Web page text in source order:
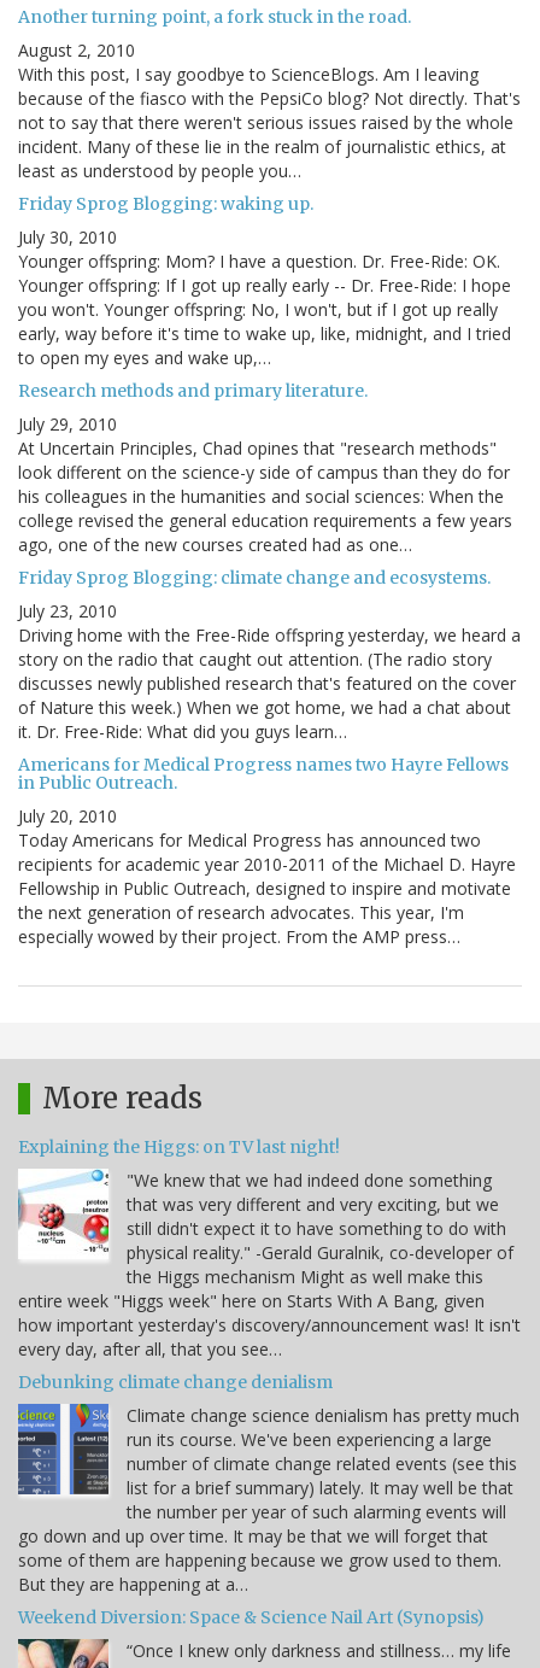
Another turning point, a fork stuck in the road.
August 2, 2010
With this post, I say goodbye to ScienceBlogs. Am I leaving
because of the fiasco with the PepsiCo blog? Not directly. That's
not to say that there weren't serious issues raised by the whole
incident. Many of these lie in the realm of journalistic ethics, at
least as understood by people you…
Friday Sprog Blogging: waking up.
July 30, 2010
Younger offspring: Mom? I have a question. Dr. Free-Ride: OK.
Younger offspring: If I got up really early -- Dr. Free-Ride: I hope
you won't. Younger offspring: No, I won't, but if I got up really
early, way before it's time to wake up, like, midnight, and I tried
to open my eyes and wake up,…
Research methods and primary literature.
July 29, 2010
At Uncertain Principles, Chad opines that "research methods"
look different on the science-y side of campus than they do for
his colleagues in the humanities and social sciences: When the
college revised the general education requirements a few years
ago, one of the new courses created had as one…
Friday Sprog Blogging: climate change and ecosystems.
July 23, 2010
Driving home with the Free-Ride offspring yesterday, we heard a
story on the radio that caught out attention. (The radio story
discusses newly published research that's featured on the cover
of Nature this week.) When we got home, we had a chat about
it. Dr. Free-Ride: What did you guys learn…
Americans for Medical Progress names two Hayre Fellows
in Public Outreach.
July 20, 2010
Today Americans for Medical Progress has announced two
recipients for academic year 2010-2011 of the Michael D. Hayre
Fellowship in Public Outreach, designed to inspire and motivate
the next generation of research advocates. This year, I'm
especially wowed by their project. From the AMP press…
More reads
Explaining the Higgs: on TV last night!
"We knew that we had indeed done something
that was very different and very exciting, but we
still didn't expect it to have something to do with
physical reality." -Gerald Guralnik, co-developer of
the Higgs mechanism Might as well make this
entire week "Higgs week" here on Starts With A Bang, given
how important yesterday's discovery/announcement was! It isn't
every day, after all, that you see…
Debunking climate change denialism
Climate change science denialism has pretty much
run its course. We've been experiencing a large
number of climate change related events (see this
list for a brief summary) lately. It may well be that
the number per year of such alarming events will
go down and up over time. It may be that we will forget that
some of them are happening because we grow used to them.
But they are happening at a…
Weekend Diversion: Space & Science Nail Art (Synopsis)
“Once I knew only darkness and stillness… my life